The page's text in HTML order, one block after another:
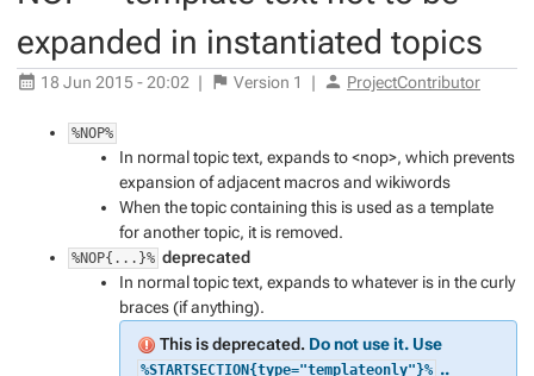
expanded in instantiated topics
18 Jun 2015 - 20:02 | Version 1 | ProjectContributor
%NOP%
In normal topic text, expands to <nop>, which prevents
expansion of adjacent macros and wikiwords
When the topic containing this is used as a template
for another topic, it is removed.
%NOP{...}% deprecated
In normal topic text, expands to whatever is in the curly
braces (if anything).
This is deprecated. Do not use it. Use
%STARTSECTION{type="templateonly"}% ..